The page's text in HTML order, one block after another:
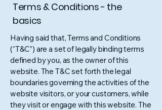
Terms & Conditions - the
basics
Having said that, Terms and Conditions
(“T&C”) are a set of legally binding terms
defined by you, as the owner of this
website. The T&C set forth the legal
boundaries governing the activities of the
website visitors, or your customers, while
they visit or engage with this website. The